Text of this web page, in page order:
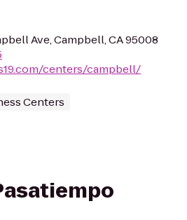
Ave, Campbell, CA 95008
centers/campbell/
Centers